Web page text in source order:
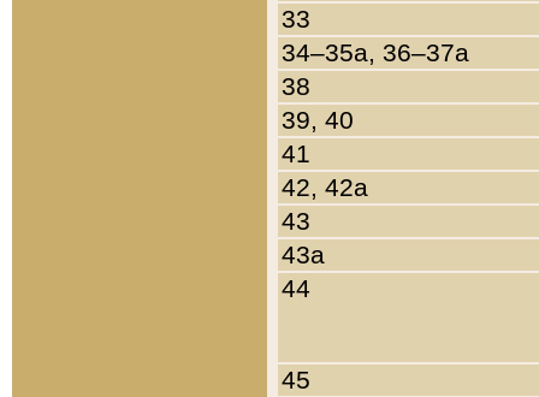
33
34–35a, 36–37a
38
39, 40
41
42, 42a
43
43a
44
45